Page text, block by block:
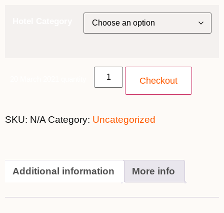
Checkout
SKU: N/A Category: Uncategorized
Additional information More info